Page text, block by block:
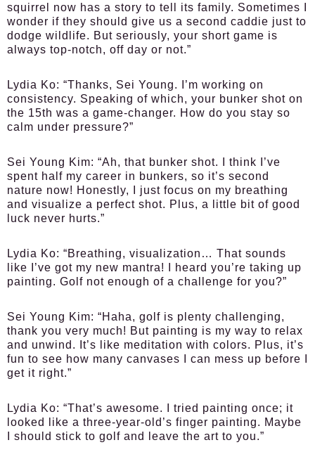
squirrel now has a story to tell its family. Sometimes I
wonder if they should give us a second caddie just to
dodge wildlife. But seriously, your short game is
always top-notch, off day or not.”
Lydia Ko: “Thanks, Sei Young. I’m working on
consistency. Speaking of which, your bunker shot on
the 15th was a game-changer. How do you stay so
calm under pressure?”
Sei Young Kim: “Ah, that bunker shot. I think I’ve
spent half my career in bunkers, so it’s second
nature now! Honestly, I just focus on my breathing
and visualize a perfect shot. Plus, a little bit of good
luck never hurts.”
Lydia Ko: “Breathing, visualization… That sounds
like I’ve got my new mantra! I heard you’re taking up
painting. Golf not enough of a challenge for you?”
Sei Young Kim: “Haha, golf is plenty challenging,
thank you very much! But painting is my way to relax
and unwind. It’s like meditation with colors. Plus, it’s
fun to see how many canvases I can mess up before I
get it right.”
Lydia Ko: “That’s awesome. I tried painting once; it
looked like a three-year-old’s finger painting. Maybe
I should stick to golf and leave the art to you.”